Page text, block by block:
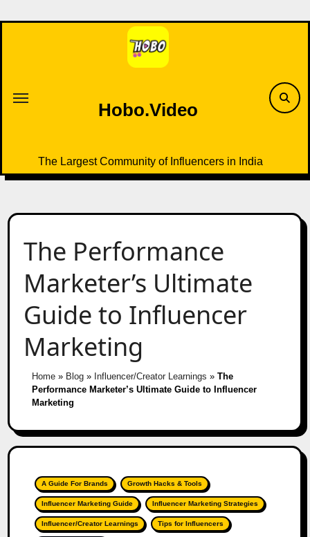
to
Hobo.Video
The Largest Community of Influencers in India
The Performance
Marketer’s Ultimate
Guide to Influencer
Marketing
Home» Blog» Influencer/Creator Learnings » The
Performance Marketer’s Ultimate Guide to Influencer
Marketing
A Guide For Brands Growth Hacks & Tools
Influencer Marketing Guide Influencer Marketing Strategies
Influencer/Creator Learnings Tips for Influencers